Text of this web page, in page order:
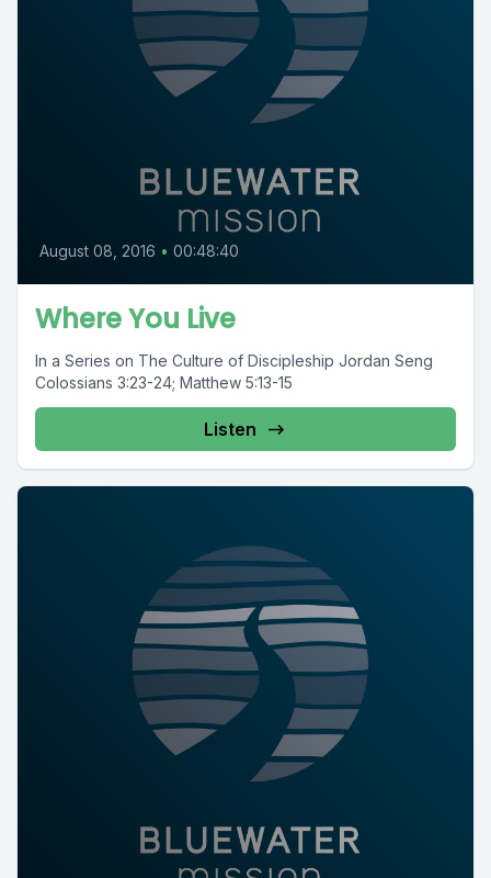
August 08, 2016 • 00:48:40
Where You Live
In a Series on The Culture of Discipleship Jordan Seng
Colossians 3:23-24; Matthew 5:13-15
Listen